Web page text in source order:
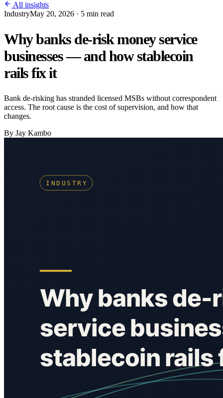
All insights
IndustryMay 20, 2026 · 5 min read
Why banks de-risk money service
businesses — and how stablecoin
rails fix it
Bank de-risking has stranded licensed MSBs without correspondent
access. The root cause is the cost of supervision, and how that
changes.
By Jay Kambo